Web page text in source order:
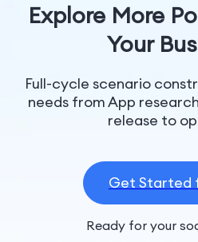
Explore More
Your
Full-cycle scenario
needs from App
release to
Get Started
Ready for your